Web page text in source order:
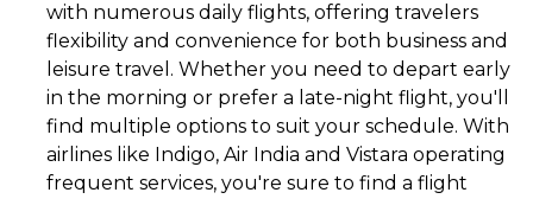
with numerous daily flights, offering travelers
flexibility and convenience for both business and
leisure travel. Whether you need to depart early
in the morning or prefer a late-night flight, you'll
find multiple options to suit your schedule. With
airlines like Indigo, Air India and Vistara operating
frequent services, you're sure to find a flight